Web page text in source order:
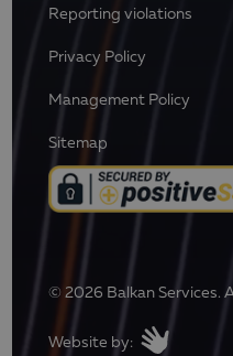
Reporting violations
Privacy Policy
Management Policy
Sitemap
© 2026 Balkan Services.
Website by: